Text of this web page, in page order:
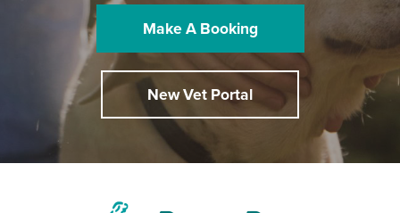
Make A Booking
New Vet Portal